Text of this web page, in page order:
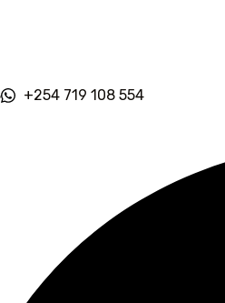
+254 719 108 554